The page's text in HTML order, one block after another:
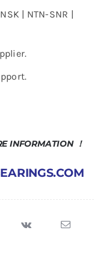
| NTN-SNR |
INFORMATION ！